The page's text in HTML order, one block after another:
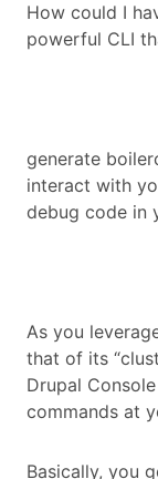
How could I
powerful CLI
generate
interact with
debug code in
As you
that of its
Drupal
commands at
Basically, you